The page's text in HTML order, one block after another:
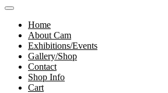
Home
About Cam
Exhibitions/Events
Gallery/Shop
Contact
Shop Info
Cart